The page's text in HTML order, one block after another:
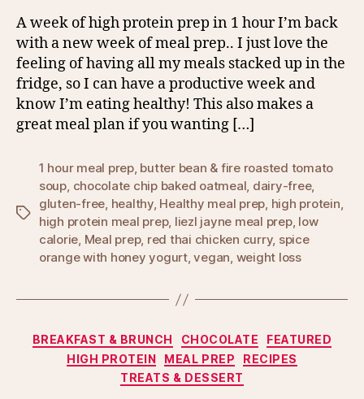
A week of high protein prep in 1 hour I’m back
with a new week of meal prep.. I just love the
feeling of having all my meals stacked up in the
fridge, so I can have a productive week and
know I’m eating healthy! This also makes a
great meal plan if you wanting […]
Tags
1 hour meal prep, butter bean & fire roasted tomato
soup, chocolate chip baked oatmeal, dairy-free,
gluten-free, healthy, Healthy meal prep, high protein,
high protein meal prep, liezl jayne meal prep, low
calorie, Meal prep, red thai chicken curry, spice
orange with honey yogurt,vegan, weight loss
Categories
BREAKFAST & BRUNCH CHOCOLATE
FEATURED
HIGH PROTEIN
MEAL PREP
RECIPES
TREATS & DESSERT